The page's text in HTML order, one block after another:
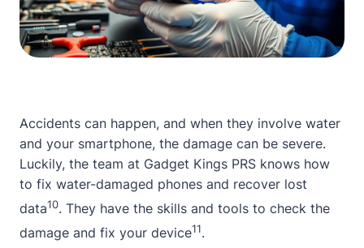
Accidents can happen, and when they involve water
and your smartphone, the damage can be severe.
Luckily, the team at Gadget Kings PRS knows how
to fix water-damaged phones and recover lost
data10. They have the skills and tools to check the
damage and fix your device11.